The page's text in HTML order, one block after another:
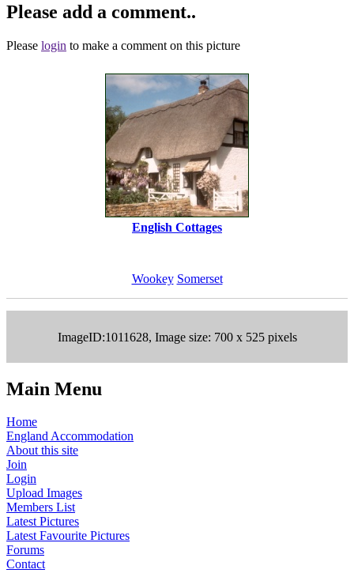
Please add a comment..
Please login to make a comment on this picture
English Cottages
Wookey Somerset
ImageID:1011628, Image size: 700 x 525 pixels
Main Menu
Home
England Accommodation
About this site
Join
Login
Upload Images
Members List
Latest Pictures
Latest Favourite Pictures
Forums
Contact